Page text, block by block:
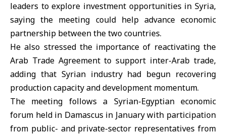
leaders to explore investment opportunities in Syria,
saying the meeting could help advance economic
partnership between the two countries.
He also stressed the importance of reactivating the
Arab Trade Agreement to support inter-Arab trade,
adding that Syrian industryhad begun recovering
production capacity and development momentum.
The meeting follows a Syrian-Egyptian economic
forum held in Damascus in January with participation
from public- and private-sector representatives from